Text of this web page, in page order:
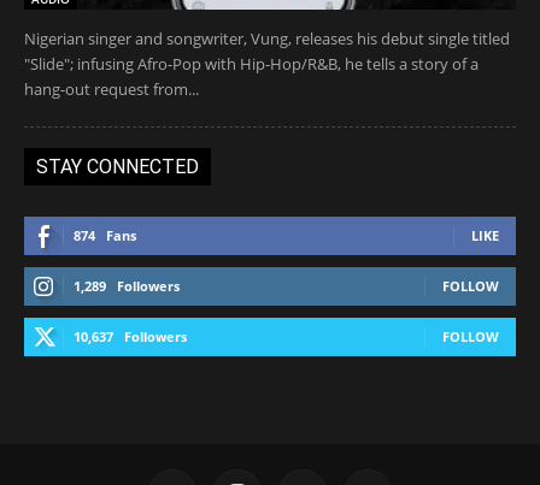
Nigerian singer and songwriter, Vung, releases his debut single titled
"Slide"; infusing Afro-Pop with Hip-Hop/R&B, he tells a story of a
hang-out request from...
STAY CONNECTED
874 Fans LIKE
1,289 Followers FOLLOW
10,637 Followers FOLLOW